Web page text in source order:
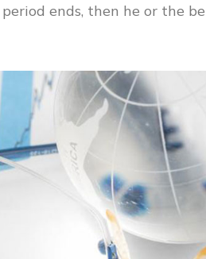
ends, then he or the